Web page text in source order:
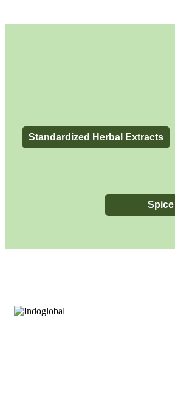
Standardized Herbal Extracts​